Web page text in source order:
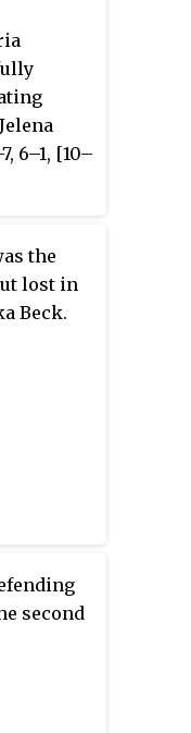
6–1, [10–
the
lost in
Beck.
second